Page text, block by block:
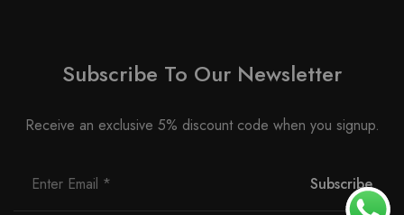
Subscribe To Our Newsletter
Receive an exclusive 5% discount code when you signup.